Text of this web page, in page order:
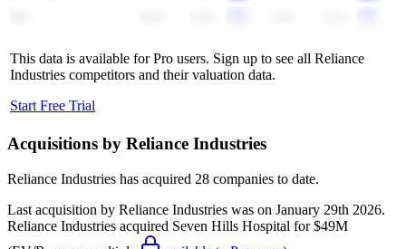
This data is available for Pro users. Sign up to see all Reliance
Industries competitors and their valuation data.
Start Free Trial
Acquisitions by Reliance Industries
Reliance Industries has acquired 28 companies to date.
Last acquisition by Reliance Industries was on January 29th 2026.
Reliance Industries acquired Seven Hills Hospital for $49M